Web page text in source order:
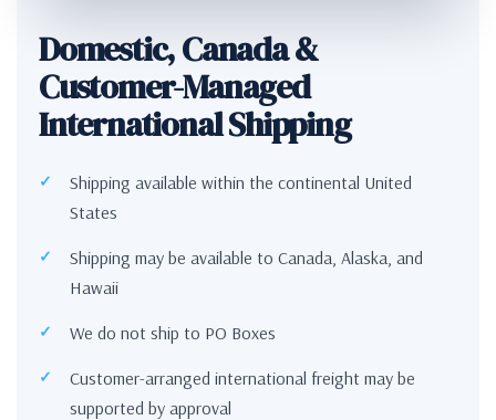
Domestic, Canada &
Customer-Managed
International Shipping
Shipping available within the continental United
States
Shipping may be available to Canada, Alaska, and
Hawaii
We do not ship to PO Boxes
Customer-arranged international freight may be
supported by approval